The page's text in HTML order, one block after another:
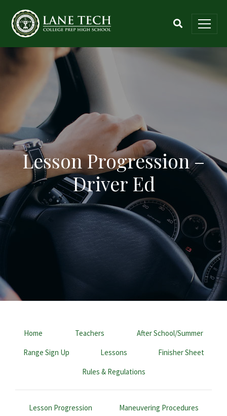
Lesson Progression –
Driver Ed
Home Teachers
After School/Summer
Range Sign Up
Lessons
Finisher Sheet
Rules & Regulations
Lesson Progression
Maneuvering Procedures